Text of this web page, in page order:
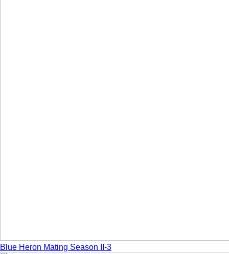
Blue Heron Mating Season II-3